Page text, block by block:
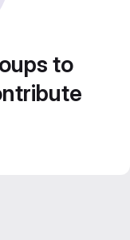
to